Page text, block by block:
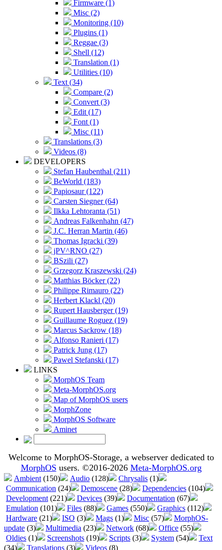
Firmware (1)
Misc (2)
Monitoring (10)
Plugins (1)
Reggae (3)
Shell (12)
Translation (1)
Utilities (10)
Text (34)
Compare (2)
Convert (3)
Edit (17)
Font (1)
Misc (11)
Translations (3)
Videos (8)
DEVELOPERS
Stefan Haubenthal (211)
BeWorld (183)
Papiosaur (122)
Carsten Siegner (64)
Ilkka Lehtoranta (51)
Andreas Falkenhahn (47)
J.C. Herran Martin (46)
Thomas Igracki (39)
jPV^RNO (27)
BSzili (27)
Grzegorz Kraszewski (24)
Matthias Böcker (22)
Philippe Rimauro (22)
Herbert Klackl (20)
Rupert Hausberger (19)
Guillaume Roguez (19)
Marcus Sackrow (18)
Alfonso Ranieri (17)
Patrick Jung (17)
Pawel Stefanski (17)
LINKS
MorphOS Team
Meta-MorphOS.org
Map of MorphOS users
MorphZone
MorphOS Software
Aminet
Welcome to MorphOS-Storage, a webserver dedicated to
MorphOS users. ©2016-2026 Meta-MorphOS.org
Ambient (150) Audio (128) Chrysalis (1)
Communication (24) Demoscene (28) Dependencies (104)
Development (221) Devices (39) Documentation (67)
Emulation (101) Files (88) Games (550) Graphics (112)
Hardware (21) ISO (3) Mags (1) Misc (57)
MorphOS-
update (3) Multimedia (23) Network (68) Office (55)
Oldies (1) Screenshots (19) Scripts (3) System (54)
Text
(34)
Translations (3) Videos (8)